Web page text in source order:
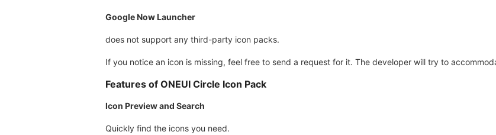
Google Now Launcher
does not support any third-party icon packs.
If you notice an icon is missing, feel free to send a request for it. The developer will try to
Features of ONEUI Circle Icon Pack
Icon Preview and Search
Quickly find the icons you need.